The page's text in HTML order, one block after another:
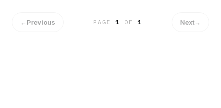
inauguration. ...Steroids are 'turning' men gay: Experts
←Previous PAGE1 OF 1 Next→